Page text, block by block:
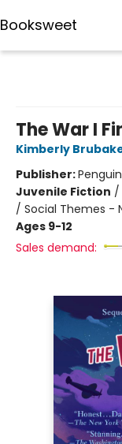
Booksweet
The War I
Kimberly
Publisher:
Juvenile Fiction /
/ Social Themes -
Ages 9-12
Sales demand: